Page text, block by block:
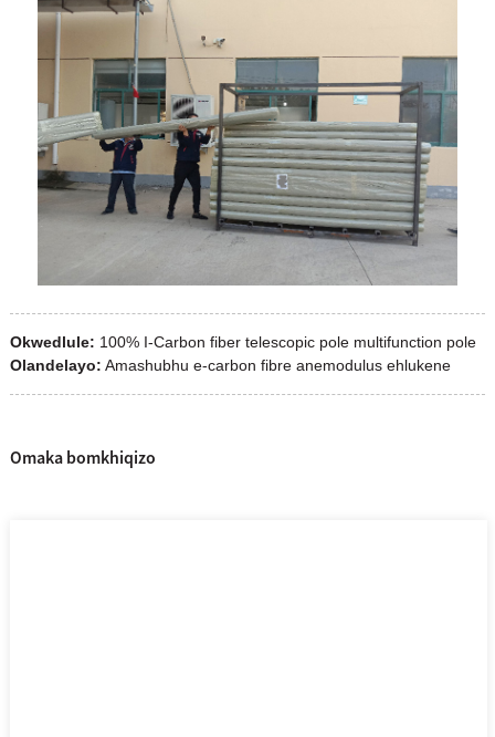
Okwedlule: 100% I-Carbon fiber telescopic pole multifunction pole
Olandelayo: Amashubhu e-carbon fibre anemodulus ehlukene
Omaka bomkhiqizo